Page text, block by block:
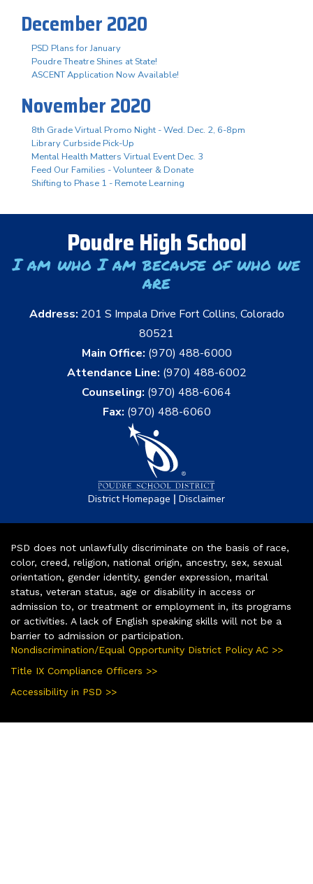
December 2020
PSD Plans for January
Poudre Theatre Shines at State!
ASCENT Application Now Available!
November 2020
8th Grade Virtual Promo Night - Wed. Dec. 2, 6-8pm
Library Curbside Pick-Up
Mental Health Matters Virtual Event Dec. 3
Feed Our Families - Volunteer & Donate
Shifting to Phase 1 - Remote Learning
Poudre High School
I am who I am because of who we
are
Address: 201 S Impala Drive Fort Collins, Colorado
80521
Main Office: (970) 488-6000
Attendance Line: (970) 488-6002
Counseling: (970) 488-6064
Fax: (970) 488-6060
District Homepage | Disclaimer
PSD does not unlawfully discriminate on the basis of race,
color, creed, religion, national origin, ancestry, sex, sexual
orientation, gender identity, gender expression, marital
status, veteran status, age or disability in access or
admission to, or treatment or employment in, its programs
or activities. A lack of English speaking skills will not be a
barrier to admission or participation.
Nondiscrimination/Equal Opportunity District Policy AC >>
Title IX Compliance Officers >>
Accessibility in PSD >>